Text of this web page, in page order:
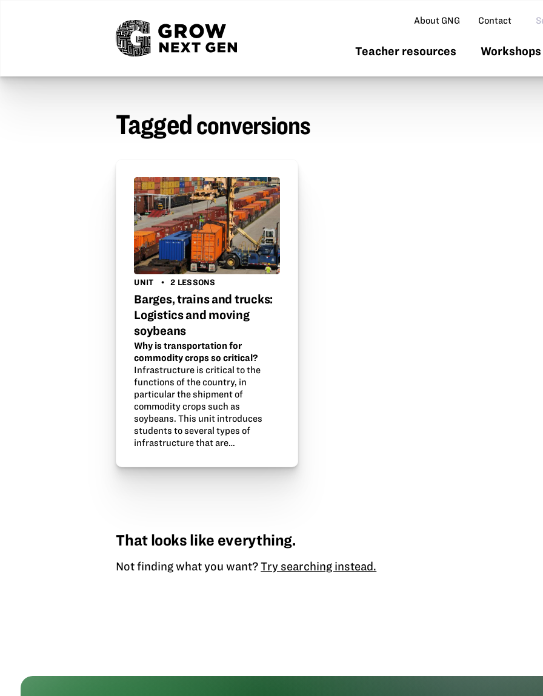
About GNG Contact
Teacher resources
Taggedconversions
UNIT 2 LESSONS
Barges, trains and trucks:
Logistics and moving
soybeans
Why is transportation for
commodity crops so critical?
Infrastructure is critical to the
functions of the country, in
particular the shipment of
commodity crops such as
soybeans. This unit introduces
students to several types of
infrastructure that are…
That looks like everything.
Not finding what you want?Try searching instead.